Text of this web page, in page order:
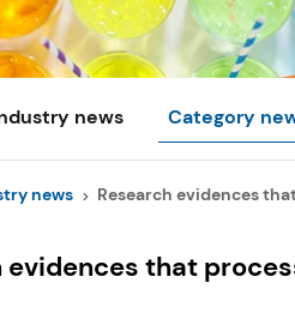
news Category
news Research evidences
evidences that